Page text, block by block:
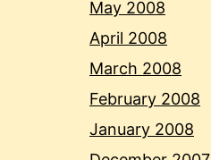
May 2008
April 2008
March 2008
February 2008
January 2008